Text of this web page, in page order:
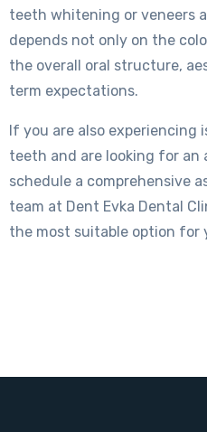
teeth whitening or veneers
depends not only on the
the overall oral structure,
term expectations.
If you are also
teeth and are looking for an
schedule a comprehensive
team at Dent Evka Dental
the most suitable option for